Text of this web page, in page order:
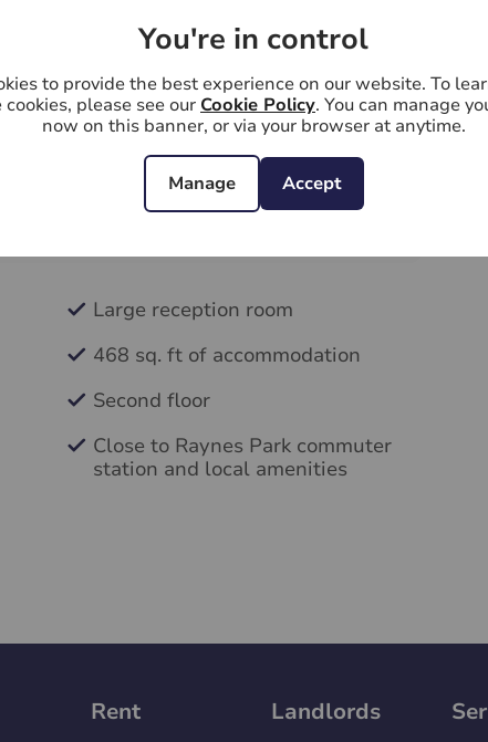
You're in control
to provide the best experience on our website. To
please see our Cookie Policy. You can manage
now on this banner, or via your browser at anytime.
Manage Accept
bathrooms receptions
Large reception room
468 sq. ft of accommodation
Second floor
Close to Raynes Park commuter
station and local amenities
Rent Landlords